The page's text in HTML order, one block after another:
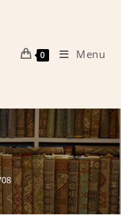
0 Menu